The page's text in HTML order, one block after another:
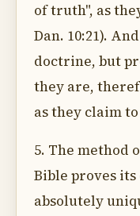
of truth", as
Dan. 10:21).
doctrine, but
they are,
as they claim to
5. The method
Bible proves
absolutely